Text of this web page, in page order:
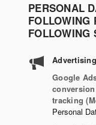
PERSONAL
FOLLOWING
FOLLOWING
Advertising
Google
tracking
Personal